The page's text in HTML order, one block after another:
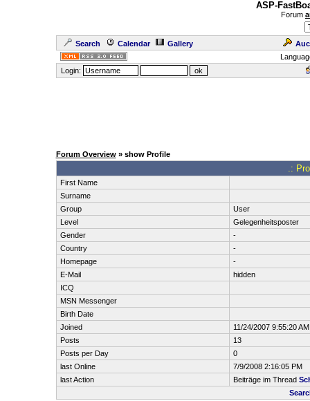
ASP-
Forum
Search Calendar Gallery
Login:
Forum Overview» show Profile
.:
First Name
Surname
Group
User
Level
Gelegenheitsposter
Gender
-
Country
-
Homepage
-
E-Mail
hidden
ICQ
MSN Messenger
Birth Date
Joined
11/24/2007 9:55:20 AM
Posts
13
Posts per Day
0
last Online
7/9/2008 2:16:05 PM
last Action
Beiträge im Thread